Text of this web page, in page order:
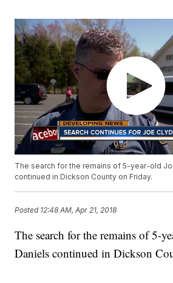
The search for the remains of 5-year-old
continued in Dickson County on Friday.
Posted 12:48 AM, Apr 21, 2018
The search for the remains of 5-
Daniels continued in Dickson